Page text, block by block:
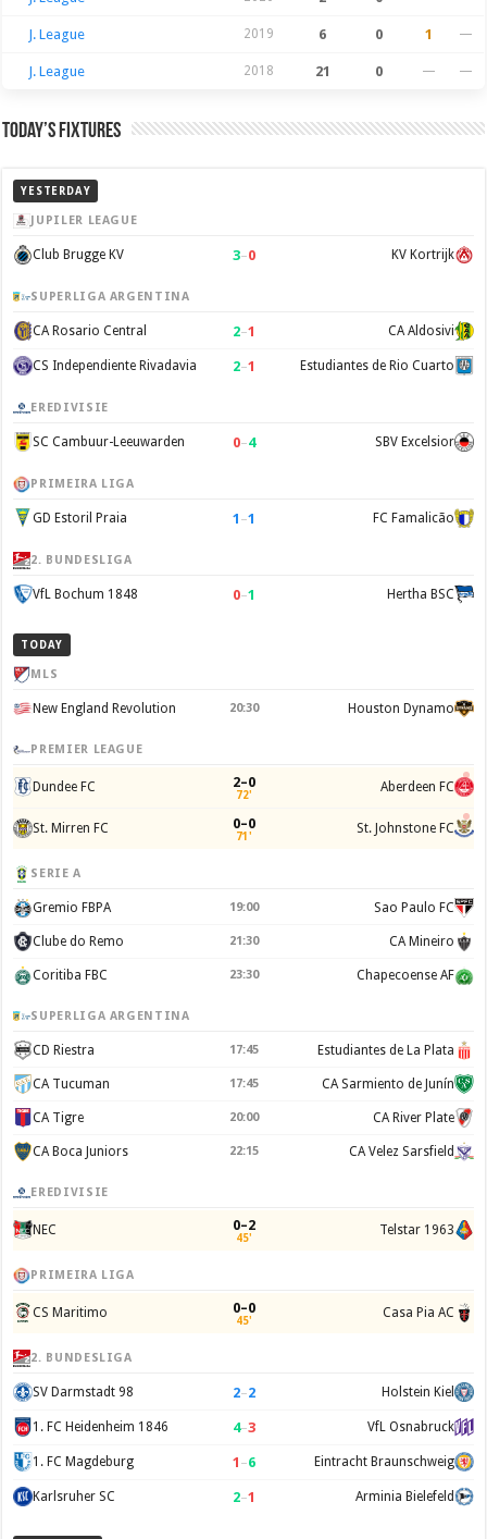
J. League 2019 6 0 1 —
J. League 2018 21 0 — —
Today’s Fixtures
YESTERDAY
JUPILER LEAGUE
Club Brugge KV 3–0 KV Kortrijk
SUPERLIGA ARGENTINA
CA Rosario Central 2–1 CA Aldosivi
CS Independiente Rivadavia 2–1 Estudiantes de Rio Cuarto
EREDIVISIE
SC Cambuur-Leeuwarden 0–4 SBV Excelsior
PRIMEIRA LIGA
GD Estoril Praia 1 –1 FC Famalicão
2. BUNDESLIGA
VfL Bochum 1848 0–1 Hertha BSC
TODAY
MLS
New England Revolution 20:30 Houston Dynamo
PREMIER LEAGUE
Dundee FC 2–0
72' Aberdeen FC
St. Mirren FC 0–0
71' St. Johnstone FC
SERIE A
Gremio FBPA 19:00 Sao Paulo FC
Clube do Remo 21:30 CA Mineiro
Coritiba FBC 23:30 Chapecoense AF
SUPERLIGA ARGENTINA
CD Riestra 17:45 Estudiantes de La Plata
CA Tucuman 17:45 CA Sarmiento de Junín
CA Tigre 20:00 CA River Plate
CA Boca Juniors 22:15 CA Velez Sarsfield
EREDIVISIE
NEC 0–2
45' Telstar 1963
PRIMEIRA LIGA
CS Maritimo 0–0
45' Casa Pia AC
2. BUNDESLIGA
SV Darmstadt 98 2–2 Holstein Kiel
1. FC Heidenheim 1846 4–3 VfL Osnabruck
1. FC Magdeburg 1 –6 Eintracht Braunschweig
Karlsruher SC 2–1 Arminia Bielefeld